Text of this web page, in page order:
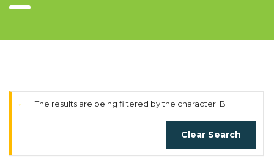
The results are being filtered by the character: B
Clear Search